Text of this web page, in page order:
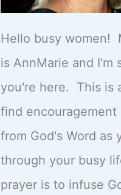
Hello busy women!
is AnnMarie and I'm
you're here. This is
find encouragement
from God's Word as
through your busy
prayer is to infuse